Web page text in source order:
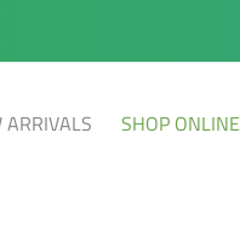
ARRIVALS SHOP ONLINE